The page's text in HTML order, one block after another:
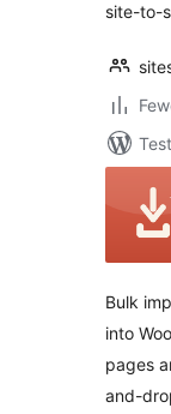
site-to-
Bulk
into
pages
and-